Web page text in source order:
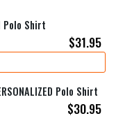
Polo Shirt
$31.95
Polo Shirt
$30.95